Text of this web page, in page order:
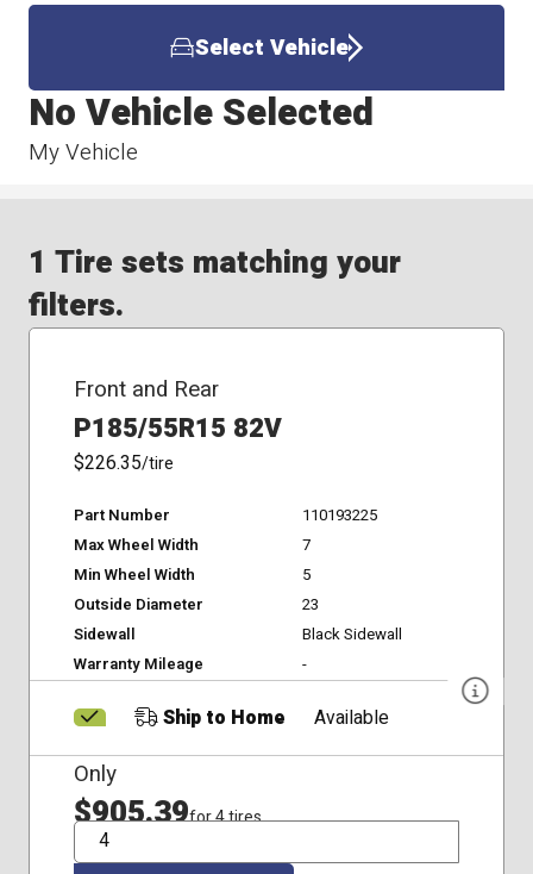
Select Vehicle
My Vehicle
No Vehicle Selected
1 Tire sets matching your
filters.
Front and Rear
P185/55R15 82V
$226.35/tire
Part Number
110193225
Max Wheel Width
7
Min Wheel Width
5
Outside Diameter
23
Sidewall
Black Sidewall
Warranty Mileage
-
Ship to Home Available
Only
$905.39for 4 tires
QTY